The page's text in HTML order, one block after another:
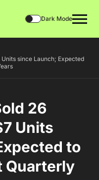
Dark Mode
since Launch; Expected
26
Units
to
Quarterly